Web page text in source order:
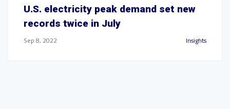
U.S. electricity peak demand set new
records twice in July
Sep 8, 2022 Insights